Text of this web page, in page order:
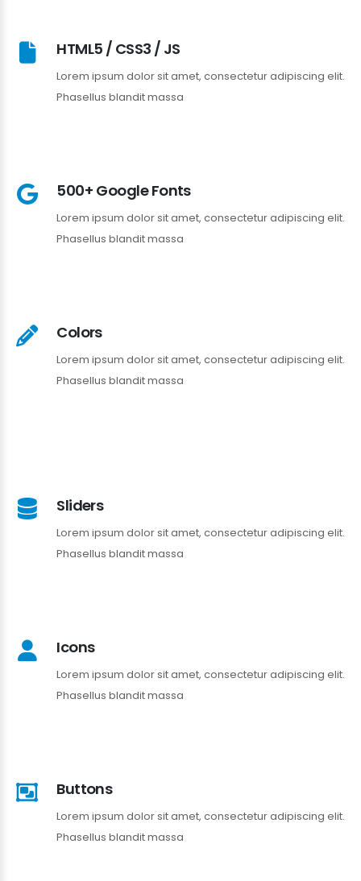
HTML5 / CSS3 / JS
Lorem ipsum dolor sit amet, consectetur adipiscing elit.
Phasellus blandit massa
500+ Google Fonts
Lorem ipsum dolor sit amet, consectetur adipiscing elit.
Phasellus blandit massa
Colors
Lorem ipsum dolor sit amet, consectetur adipiscing elit.
Phasellus blandit massa
Sliders
Lorem ipsum dolor sit amet, consectetur adipiscing elit.
Phasellus blandit massa
Icons
Lorem ipsum dolor sit amet, consectetur adipiscing elit.
Phasellus blandit massa
Buttons
Lorem ipsum dolor sit amet, consectetur adipiscing elit.
Phasellus blandit massa